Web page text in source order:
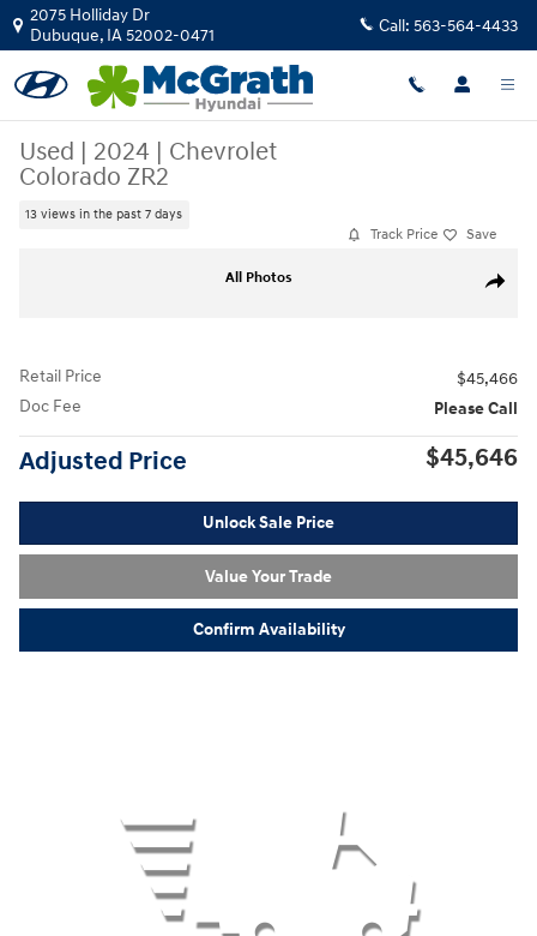
Skip to main content
2075 Holliday Dr
Dubuque, IA52002-0471 Call: 563-564-4433
Used | 2024 | Chevrolet
Colorado ZR2
13 views in the past 7 days
Track Price Save
Share
All Photos
Retail Price
$45,466
Doc Fee
Please Call
Adjusted Price $45,646
Unlock Sale Price
Value Your Trade
Confirm Availability